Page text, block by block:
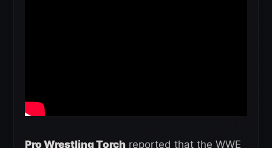
Pro Wrestling Torch reported that the WWE